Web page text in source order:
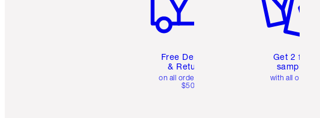
Free Delivery
& Returns
on all orders over
$50
Get 2 free
samples
with all orders